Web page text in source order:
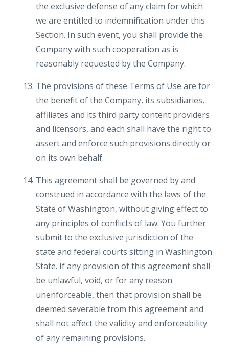
the exclusive defense of any claim for which
we are entitled to indemnification under this
Section. In such event, you shall provide the
Company with such cooperation as is
reasonably requested by the Company.
The provisions of these Terms of Use are for
the benefit of the Company, its subsidiaries,
affiliates and its third party content providers
and licensors, and each shall have the right to
assert and enforce such provisions directly or
on its own behalf.
This agreement shall be governed by and
construed in accordance with the laws of the
State of Washington, without giving effect to
any principles of conflicts of law. You further
submit to the exclusive jurisdiction of the
state and federal courts sitting in Washington
State. If any provision of this agreement shall
be unlawful, void, or for any reason
unenforceable, then that provision shall be
deemed severable from this agreement and
shall not affect the validity and enforceability
of any remaining provisions.